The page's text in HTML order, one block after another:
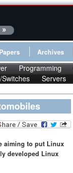
Archives
Programming
Servers
aiming to put Linux
developed Linux